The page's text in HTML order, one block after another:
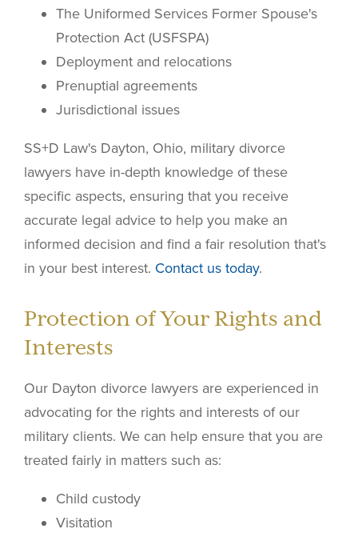
The Uniformed Services Former Spouse's
Protection Act (USFSPA)
Deployment and relocations
Prenuptial agreements
Jurisdictional issues
SS+D Law's Dayton, Ohio, military divorce
lawyers have in-depth knowledge of these
specific aspects, ensuring that you receive
accurate legal advice to help you make an
informed decision and find a fair resolution that's
in your best interest. Contact us today.
Protection of Your Rights and
Interests
Our Dayton divorce lawyers are experienced in
advocating for the rights and interests of our
military clients. We can help ensure that you are
treated fairly in matters such as:
Child custody
Visitation